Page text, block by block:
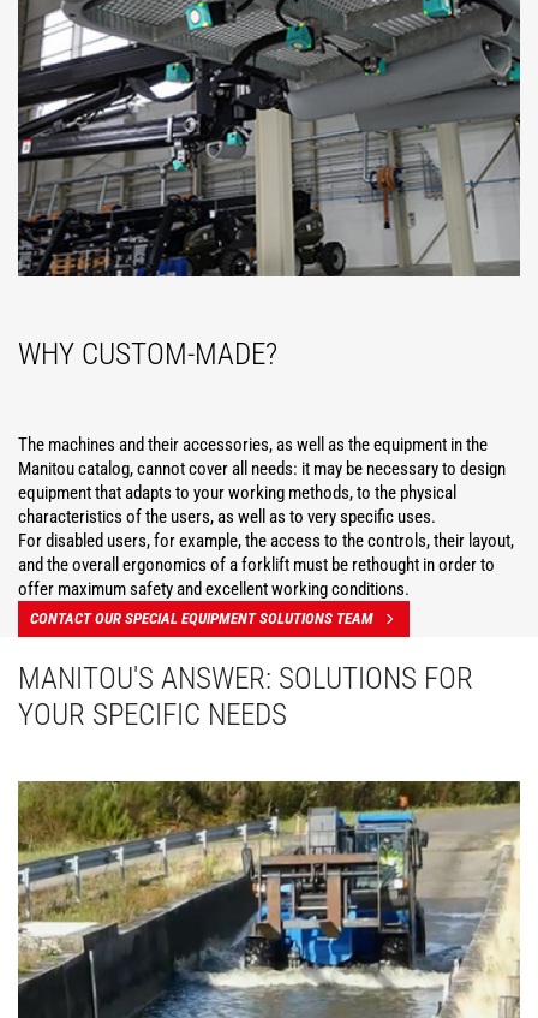
WHY CUSTOM-MADE?
The machines and their accessories, as well as the equipment in the
Manitou catalog, cannot cover all needs: it may be necessary to design
equipment that adapts to your working methods, to the physical
characteristics of the users, as well as to very specific uses.
For disabled users, for example, the access to the controls, their layout,
and the overall ergonomics of a forklift must be rethought in order to
offer maximum safety and excellent working conditions.
CONTACT OUR SPECIAL EQUIPMENT SOLUTIONS TEAM
MANITOU'S ANSWER: SOLUTIONS FOR
YOUR SPECIFIC NEEDS